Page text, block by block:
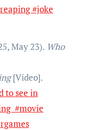
#joke
May 23). Who
[Video].
to see in
#movie